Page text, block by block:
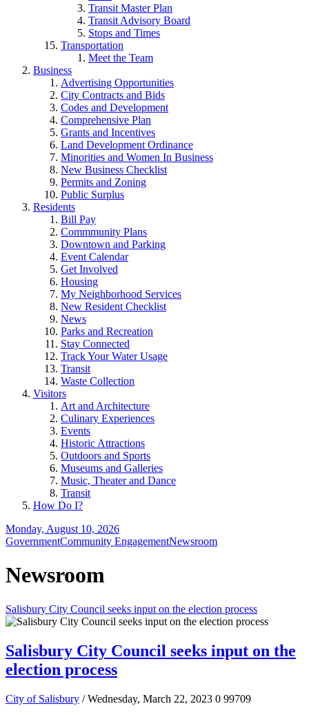
Transit Master Plan
Transit Advisory Board
Stops and Times
Transportation
Meet the Team
Business
Advertising Opportunities
City Contracts and Bids
Codes and Development
Comprehensive Plan
Grants and Incentives
Land Development Ordinance
Minorities and Women In Business
New Business Checklist
Permits and Zoning
Public Surplus
Residents
Bill Pay
Commmunity Plans
Downtown and Parking
Event Calendar
Get Involved
Housing
My Neighborhood Services
New Resident Checklist
News
Parks and Recreation
Stay Connected
Track Your Water Usage
Transit
Waste Collection
Visitors
Art and Architecture
Culinary Experiences
Events
Historic Attractions
Outdoors and Sports
Museums and Galleries
Music, Theater and Dance
Transit
How Do I?
Monday, August 10, 2026
GovernmentCommunity EngagementNewsroom
Newsroom
Salisbury City Council seeks input on the election process
Salisbury City Council seeks input on the
election process
City of Salisbury / Wednesday, March 22, 2023 0 99709